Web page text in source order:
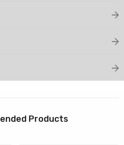
Products